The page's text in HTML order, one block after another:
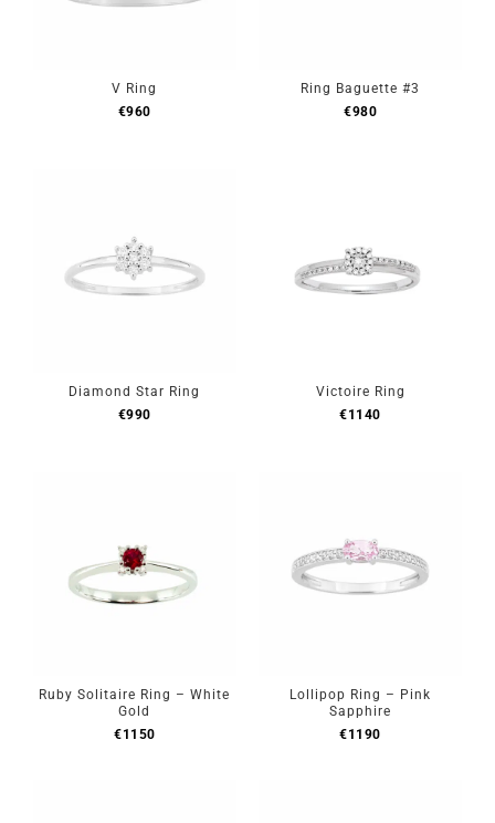
V Ring
€960
Ring Baguette #3
€980
Diamond Star Ring
€990
Victoire Ring
€1140
Ruby Solitaire Ring – White
Gold
€1150
Lollipop Ring – Pink
Sapphire
€1190